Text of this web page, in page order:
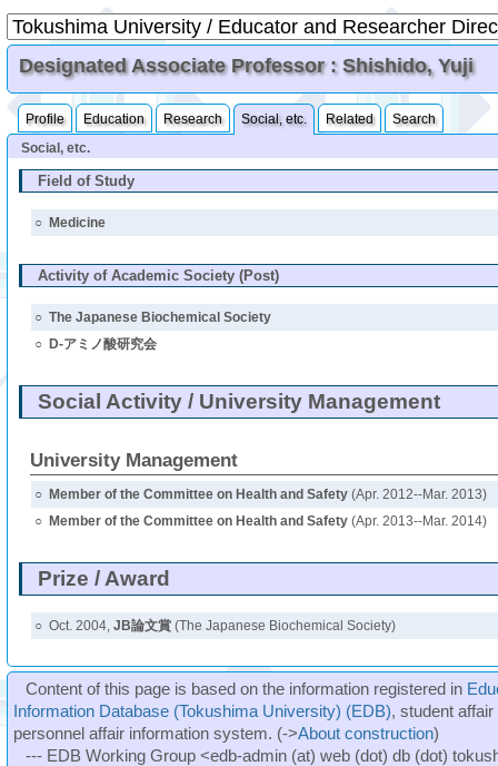
Designated Associate Professor : Shishido, Yuji
Profile Education Research Social, etc. Related
Search
Social, etc.
Field of Study
○ Medicine
Activity of Academic Society (Post)
○ The Japanese Biochemical Society
○
D-アミノ酸研究会
Social Activity / University Management
University Management
○ Member of the Committee on Health and Safety(Apr. 2012--Mar. 2013)
○
Member of the Committee on Health and Safety(Apr. 2013--Mar. 2014)
Prize / Award
○ Oct. 2004, JB論文賞(The Japanese Biochemical Society)
Content of this page is based on the information registered in
Information Database (Tokushima University) (EDB), student
personnel affair information system. (->About construction)
--- EDB Working Group <edb-admin (at) web (dot) db (dot)